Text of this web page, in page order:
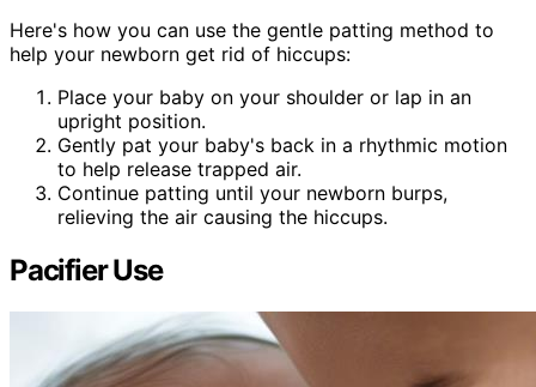
Here's how you can use the gentle patting method to
help your newborn get rid of hiccups:
Place your baby on your shoulder or lap in an
upright position.
Gently pat your baby's back in a rhythmic motion
to help release trapped air.
Continue patting until your newborn burps,
relieving the air causing the hiccups.
Pacifier Use